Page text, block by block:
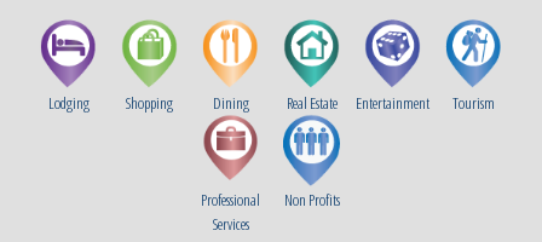
Lodging Shopping Dining Real Estate Entertainment Tourism
Professional
Services
Non Profits